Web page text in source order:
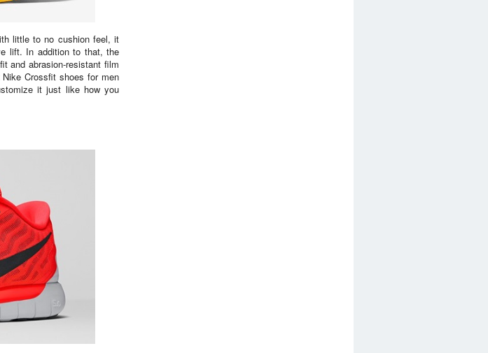
little to no cushion feel, it
lift. In addition to that, the
and abrasion-resistant film
Crossfit shoes for men
it just like how you